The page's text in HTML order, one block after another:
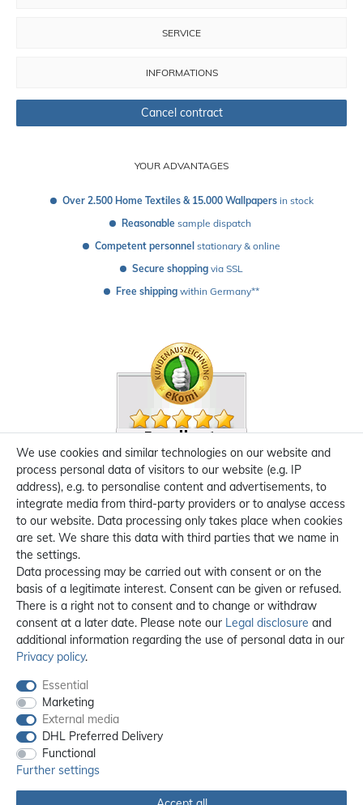
YOUR ADVANTAGES
Over 2.500 Home Textiles & 15.000 Wallpapers in stock
Reasonable sample dispatch
Competent personnel stationary & online
Secure shopping via SSL
Free shipping within Germany**
SERVICE
INFORMATIONS
Cancel contract
We use cookies and similar technologies on our website and
process personal data of visitors to our website (e.g. IP
address), e.g. to personalise content and advertisements, to
integrate media from third-party providers or to analyse access
to our website. Data processing only takes place when cookies
are set. We share this data with third parties that we name in
the settings.
Data processing may be carried out with consent or on the
basis of a legitimate interest. Consent can be given or refused.
There is a right not to consent and to change or withdraw
consent at a later date. Please note our Legal disclosure and
additional information regarding the use of personal data in our
Privacy policy.
Essential
Marketing
External media
DHL Preferred Delivery
Functional
Further settings